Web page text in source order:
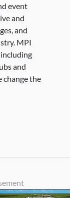
event
and
and
MPI
and
change the